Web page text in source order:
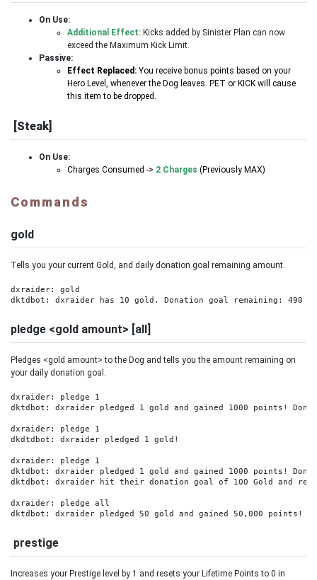
On Use:
Additional Effect: Kicks added by Sinister Plan can now
exceed the Maximum Kick Limit.
Passive:
Effect Replaced: You receive bonus points based on your
Hero Level, whenever the Dog leaves. PET or KICK will cause
this item to be dropped.
[Steak]
On Use:
Charges Consumed -> 2 Charges (Previously MAX)
Commands
gold
Tells you your current Gold, and daily donation goal remaining amount.
dxraider: gold
dktdbot: dxraider has 10 gold. Donation goal remaining: 490
pledge <gold amount> [all]
Pledges <gold amount> to the Dog and tells you the amount remaining on
your daily donation goal.
dxraider: pledge 1
dktdbot: dxraider pledged 1 gold and gained 1000 points!
dxraider: pledge 1
dkdtdbot: dxraider pledged 1 gold!
dxraider: pledge 1
dktdbot: dxraider pledged 1 gold and gained 1000 points!
dktdbot: dxraider hit their donation goal of 100 Gold and
dxraider: pledge all
dktdbot: dxraider pledged 50 gold and gained 50,000 points!
prestige
Increases your Prestige level by 1 and resets your Lifetime Points to 0 in